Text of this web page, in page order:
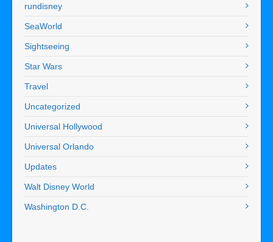
rundisney
SeaWorld
Sightseeing
Star Wars
Travel
Uncategorized
Universal Hollywood
Universal Orlando
Updates
Walt Disney World
Washington D.C.